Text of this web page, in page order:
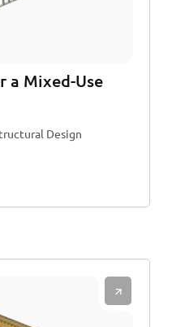
a Mixed-Use
Design